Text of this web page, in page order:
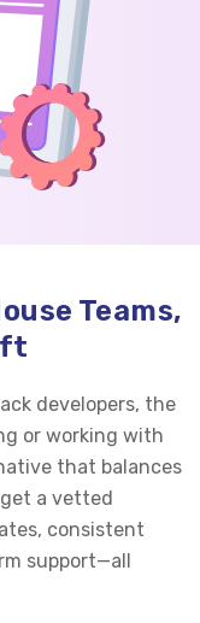
Teams,
developers, the
or working with
that balances
a vetted
consistent
support—all